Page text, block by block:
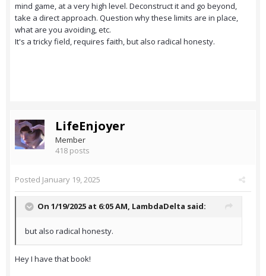
mind game, at a very high level. Deconstruct it and go beyond,
take a direct approach. Question why these limits are in place,
what are you avoiding, etc.
It's a tricky field, requires faith, but also radical honesty.
LifeEnjoyer
Member
418 posts
Posted January 19, 2025
On 1/19/2025 at 6:05 AM, LambdaDelta said:
but also radical honesty.
Hey I have that book!